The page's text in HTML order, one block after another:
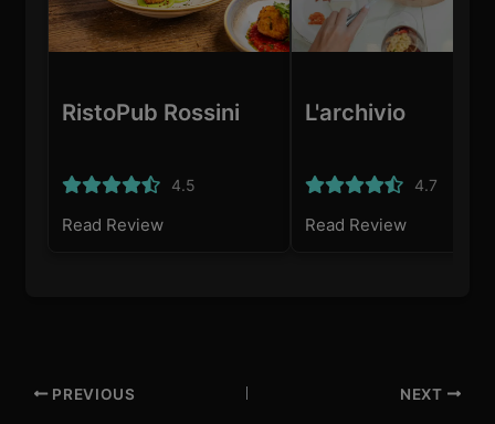
RistoPub Rossini
4.5
Read Review
L'archivio
4.7
Read Review
PREVIOUS NEXT